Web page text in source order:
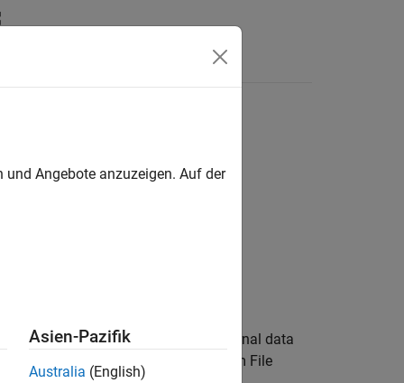
)checks whether a specified external data
the Simulink
model or Subsystem File
Angebote anzuzeigen. Auf der
Asien-Pazifik
Australia (English)